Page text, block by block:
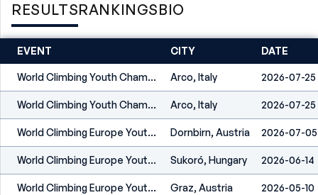
RESULTSRANKINGSBIO
EVENT CITY DATE
World Climbing Youth Championship Arco 2026 Arco, Italy 2026-07-25
World Climbing Youth Championship Arco 2026 Arco, Italy 2026-07-25
World Climbing Europe Youth Series Dornbirn 2026 Dornbirn, Austria 2026-07-05
World Climbing Europe Youth Championship Sukoró 2026 Sukoró, Hungary 2026-06-14
World Climbing Europe Youth Series Graz 2026 Graz, Austria 2026-05-10